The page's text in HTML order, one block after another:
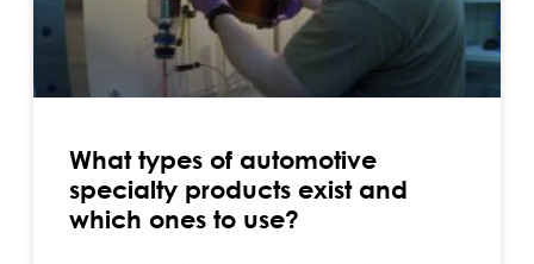
What types of automotive
specialty products exist and
which ones to use?